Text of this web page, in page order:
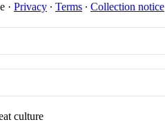
· Privacy ∙ Terms ∙ Collection notice
culture